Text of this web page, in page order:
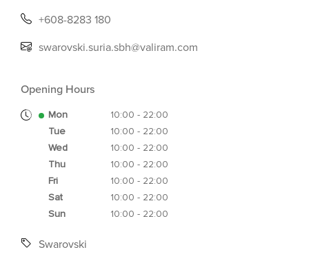
+608-8283 180
swarovski.suria.sbh@valiram.com
Opening Hours
Mon
10:00 - 22:00
Tue
10:00 - 22:00
Wed
10:00 - 22:00
Thu
10:00 - 22:00
Fri
10:00 - 22:00
Sat
10:00 - 22:00
Sun
10:00 - 22:00
Swarovski